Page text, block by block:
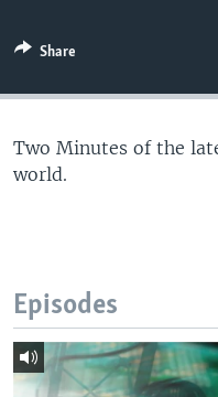
Share
Two Minutes of the
world.
Episodes